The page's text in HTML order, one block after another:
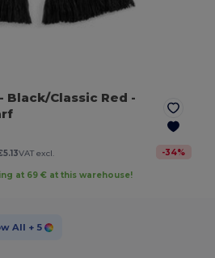
- Black/Classic Red -
VAT excl. -34%
at 69 € at this warehouse!
All + 5